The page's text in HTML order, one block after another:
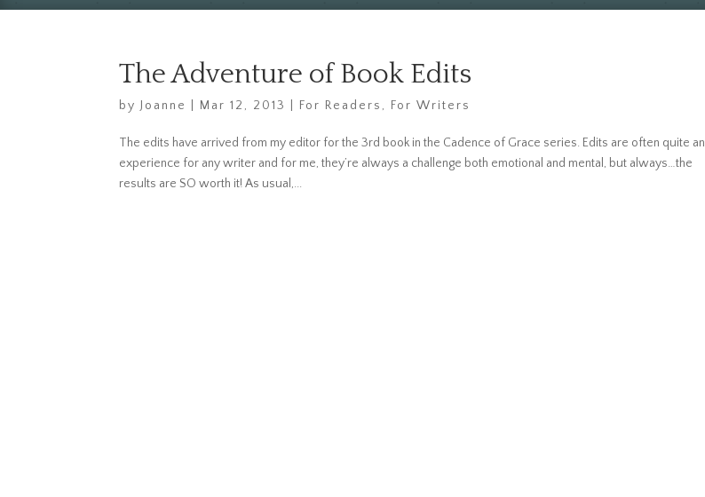
The Adventure of Book Edits
byJoanne Mar 12, 2013 For Readers , For Writers
The edits have arrived from my editor for the 3rd book in the Cadence of Grace series. Edits are often quite an
experience for any writer and for me, they’re always a challenge both emotional and mental, but always…the
results are SO worth it! As usual,...